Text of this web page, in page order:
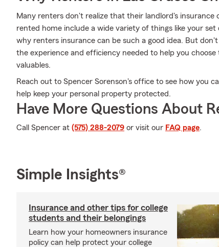
Many renters don't realize that their landlord's
rented home include a wide variety of things like your
why renters insurance can be such a good idea. But
the experience and efficiency needed to help you
valuables.
Reach out to Spencer Sorenson's office to see how you
help keep your personal property protected.
Have More Questions About
Call Spencer at (575) 288-2079 or visit our FAQ page.
Simple Insights®
Insurance and other tips for college
students and their belongings
Learn how your homeowners insurance
policy can help protect your college